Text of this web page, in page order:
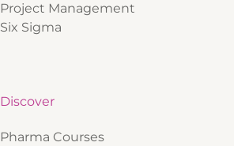
Project Management
Six Sigma
Discover
Pharma Courses